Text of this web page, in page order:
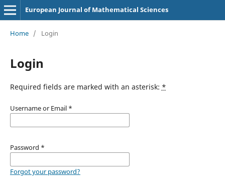
European Journal of Mathematical Sciences
Home / Login
Login
Required fields are marked with an asterisk: *
Username or Email *
Password *
Forgot your password?